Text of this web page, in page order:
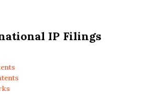
IP Filings